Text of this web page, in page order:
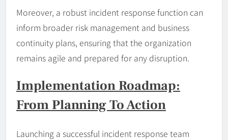
Moreover, a robust incident response function can
inform broader risk management and business
continuity plans, ensuring that the organization
remains agile and prepared for any disruption.
Implementation Roadmap:
From Planning To Action
Launching a successful incident response team